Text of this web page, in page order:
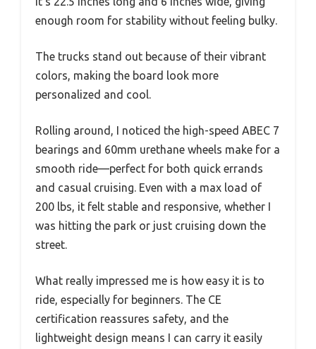
enough room for stability without feeling bulky.
The trucks stand out because of their vibrant
colors, making the board look more
personalized and cool.
Rolling around, I noticed the high-speed ABEC 7
bearings and 60mm urethane wheels make for a
smooth ride—perfect for both quick errands
and casual cruising. Even with a max load of
200 lbs, it felt stable and responsive, whether I
was hitting the park or just cruising down the
street.
What really impressed me is how easy it is to
ride, especially for beginners. The CE
certification reassures safety, and the
lightweight design means I can carry it easily